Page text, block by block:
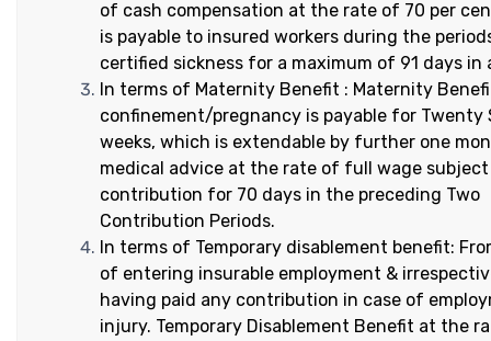
of cash compensation at the rate of 70 per
is payable to insured workers during the
certified sickness for a maximum of 91 days in
In terms of Maternity Benefit : Maternity
confinement/pregnancy is payable for Twenty
weeks, which is extendable by further one
medical advice at the rate of full wage
contribution for 70 days in the preceding Two
Contribution Periods.
In terms of Temporary disablement benefit:
of entering insurable employment &
having paid any contribution in case of
injury. Temporary Disablement Benefit at the